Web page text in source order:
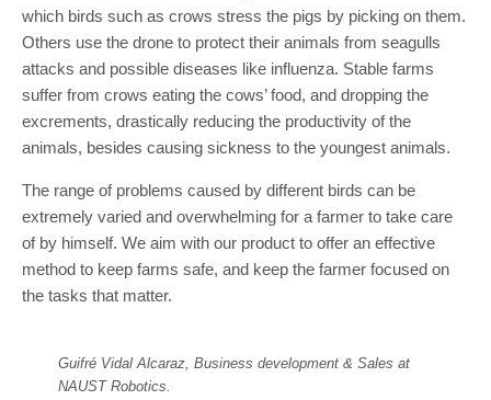
which birds such as crows stress the pigs by picking on them.
Others use the drone to protect their animals from seagulls
attacks and possible diseases like influenza. Stable farms
suffer from crows eating the cows’ food, and dropping the
excrements, drastically reducing the productivity of the
animals, besides causing sickness to the youngest animals.
The range of problems caused by different birds can be
extremely varied and overwhelming for a farmer to take care
of by himself. We aim with our product to offer an effective
method to keep farms safe, and keep the farmer focused on
the tasks that matter.
Guifré Vidal Alcaraz, Business development & Sales at
NAUST Robotics.